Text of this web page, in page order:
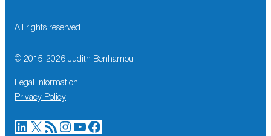
All rights reserved
© 2015-2026 Judith Benhamou
Legal information
Privacy Policy
LinkedIn X RSS Feed Instagram YouTube Facebook